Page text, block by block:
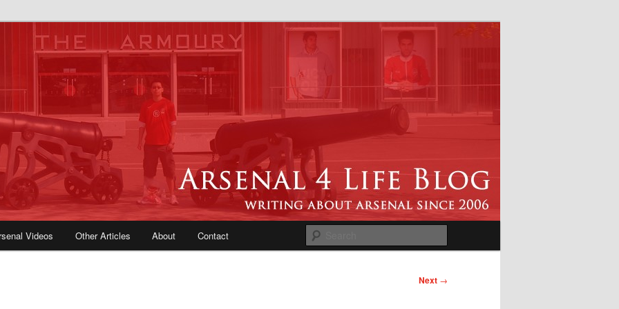
| Arsenal News, Match
Opinions, Fans Forum
Videos Other Articles About Contact
Next →